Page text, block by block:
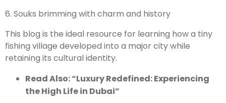
6. Souks brimming with charm and history
This blog is the ideal resource for learning how a tiny
fishing village developed into a major city while
retaining its cultural identity.
Read Also: “Luxury Redefined: Experiencing
the High Life in Dubai”